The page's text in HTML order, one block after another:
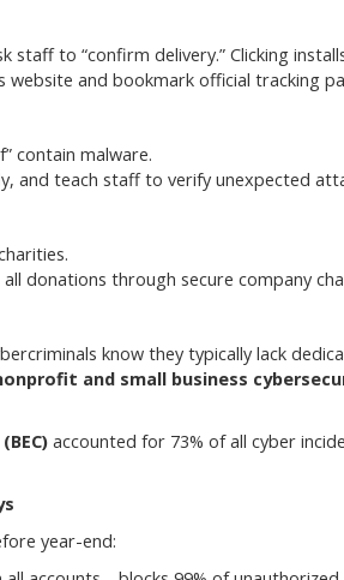
staff to “confirm delivery.” Clicking
and bookmark official tracking
contain malware.
and teach staff to verify unexpected
donations through secure company
know they typically lack
and small business
accounted for 73% of all cyber
year-end: